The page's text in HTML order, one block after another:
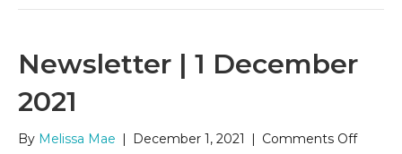
Newsletter | 1 December
2021
By Melissa Mae | December 1, 2021 | Comments Offon